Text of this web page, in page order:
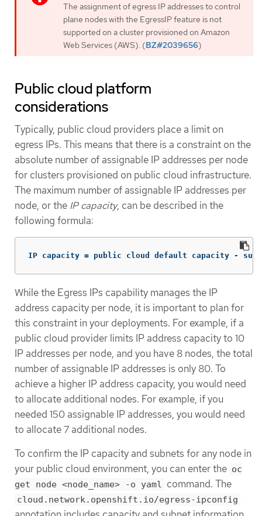
The assignment of egress IP addresses to control
plane nodes with the EgressIP feature is not
supported on a cluster provisioned on Amazon
Web Services (AWS). (BZ#2039656)
Public cloud platform
considerations
Typically, public cloud providers place a limit on
egress IPs. This means that there is a constraint on the
absolute number of assignable IP addresses per node
for clusters provisioned on public cloud infrastructure.
The maximum number of assignable IP addresses per
node, or the IP capacity, can be described in the
following formula:
IP capacity = public cloud default capacity -
While the Egress IPs capability manages the IP
address capacity per node, it is important to plan for
this constraint in your deployments. For example, if a
public cloud provider limits IP address capacity to 10
IP addresses per node, and you have 8 nodes, the total
number of assignable IP addresses is only 80. To
achieve a higher IP address capacity, you would need
to allocate additional nodes. For example, if you
needed 150 assignable IP addresses, you would need
to allocate 7 additional nodes.
To confirm the IP capacity and subnets for any node in
your public cloud environment, you can enter the oc
get node <node_name> -o yaml command. The
cloud.network.openshift.io/egress-ipconfig